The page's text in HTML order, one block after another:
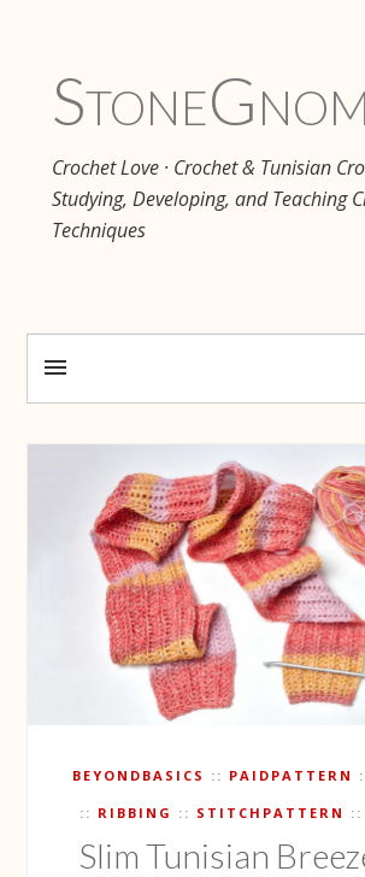
Stone
Crochet Love · Crochet & Tunisian
Studying, Developing, and Teaching
Techniques
BEYONDBASICS PAIDPATTERN
RIBBING STITCHPATTERN
Slim Tunisian